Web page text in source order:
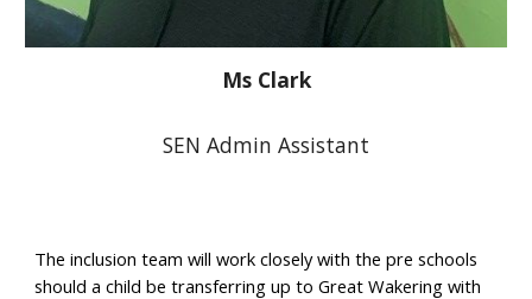
Ms Clark
SEN Admin Assistant
The inclusion team will work closely with the pre schools
should a child be transferring up to Great Wakering with